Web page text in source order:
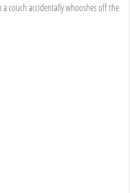
a couch accidentally whooshes off the